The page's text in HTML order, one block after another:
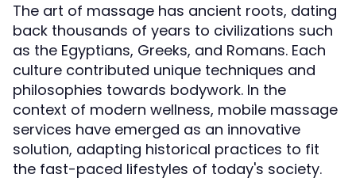
The art of massage has ancient roots, dating
back thousands of years to civilizations such
as the Egyptians, Greeks, and Romans. Each
culture contributed unique techniques and
philosophies towards bodywork. In the
context of modern wellness, mobile massage
services have emerged as an innovative
solution, adapting historical practices to fit
the fast-paced lifestyles of today's society.